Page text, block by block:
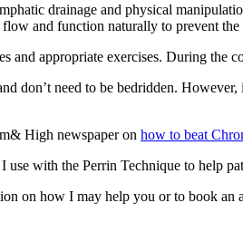
drainage and physical
and function naturally to prevent
and appropriate exercises. During the
don’t need to be bedridden.
High newspaper on how to beat
with the Perrin Technique to help
on how I may help you or to book an